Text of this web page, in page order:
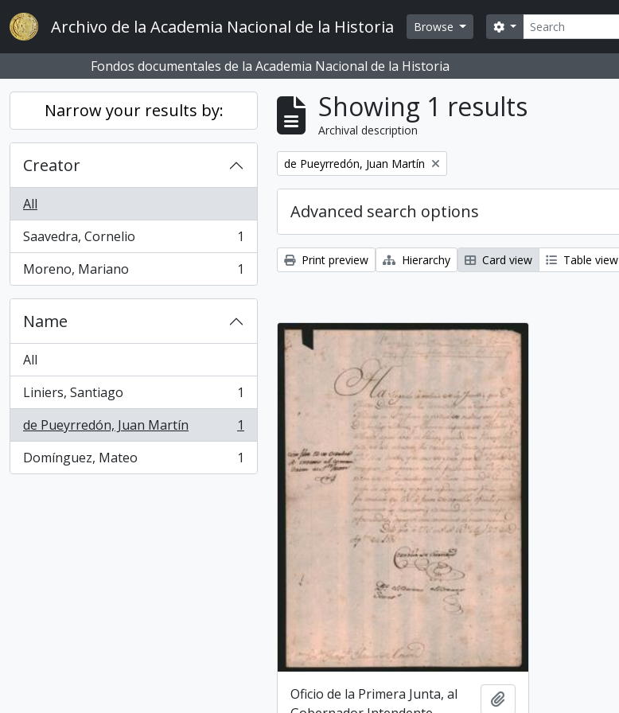
Skip to main content
Archivo de la Academia Nacional de la Historia Browse Search
Search options
Fondos documentales de la Academia Nacional de la Historia
Narrow your results by:
Creator
All
Saavedra, Cornelio
, 1 results
1
Moreno, Mariano
, 1 results 1
Name
All
Liniers, Santiago
, 1 results
1
de Pueyrredón, Juan Martín
, 1 results
1
Domínguez, Mateo
, 1 results 1
Showing 1 results
Archival description
Remove filter:
de Pueyrredón, Juan Martín
Advanced search options
Print preview Hierarchy Card view Table view
Oficio de la Primera Junta, al